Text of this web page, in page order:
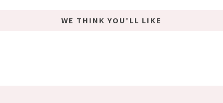
WE THINK YOU'LL LIKE